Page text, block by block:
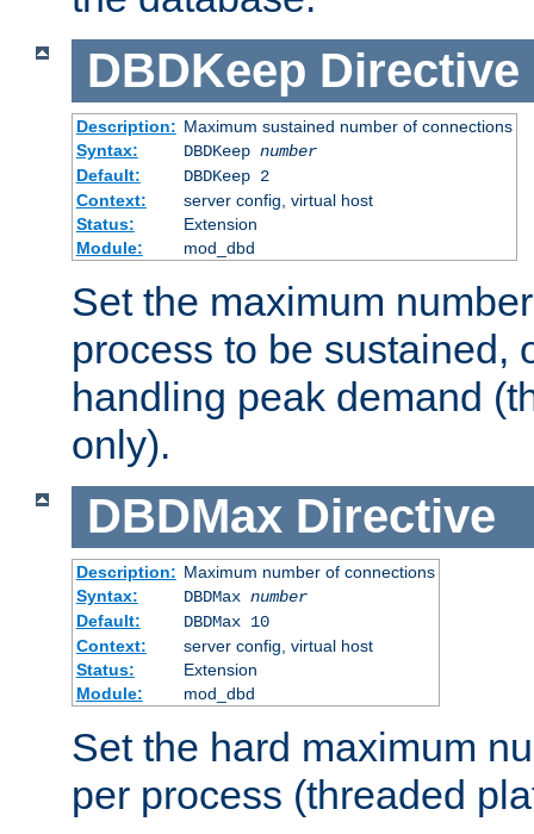
DBDKeep Directive
Description: Maximum sustained number of connections
Syntax:
DBDKeep number
Default:
DBDKeep 2
Context:
server config, virtual host
Status:
Extension
Module:
mod_dbd
Set the maximum
process to be sustained,
handling peak demand
only).
DBDMax Directive
Description: Maximum number of connections
Syntax:
DBDMax number
Default:
DBDMax 10
Context:
server config, virtual host
Status:
Extension
Module:
mod_dbd
Set the hard maximum
per process (threaded